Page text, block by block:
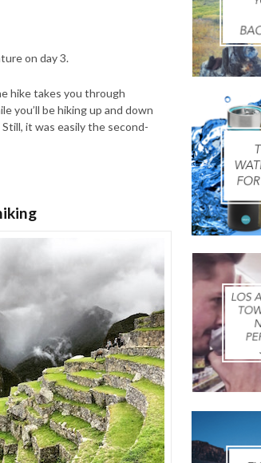
on day 3.
hike takes you through
you’ll be hiking up and down
it was easily the second-